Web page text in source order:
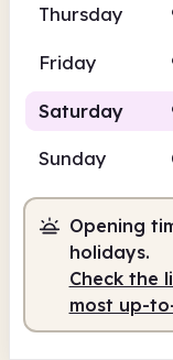
Thursday
Friday
Saturday
9.30am
Staffed
Sunday
Opening
holidays.
Check the
most up-